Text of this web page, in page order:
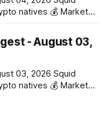
💰 Market
0.01%) 📈 Top
• 🟢 AERO: $0.4082
- August 03,
💰 Market
📈 Top